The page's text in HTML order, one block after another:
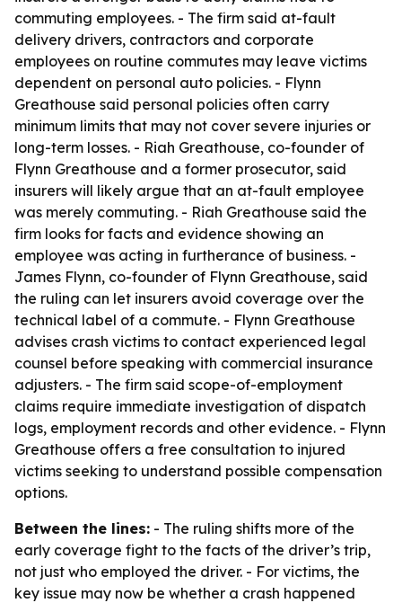
commuting employees. - The firm said at-fault
delivery drivers, contractors and corporate
employees on routine commutes may leave victims
dependent on personal auto policies. - Flynn
Greathouse said personal policies often carry
minimum limits that may not cover severe injuries or
long-term losses. - Riah Greathouse, co-founder of
Flynn Greathouse and a former prosecutor, said
insurers will likely argue that an at-fault employee
was merely commuting. - Riah Greathouse said the
firm looks for facts and evidence showing an
employee was acting in furtherance of business. -
James Flynn, co-founder of Flynn Greathouse, said
the ruling can let insurers avoid coverage over the
technical label of a commute. - Flynn Greathouse
advises crash victims to contact experienced legal
counsel before speaking with commercial insurance
adjusters. - The firm said scope-of-employment
claims require immediate investigation of dispatch
logs, employment records and other evidence. - Flynn
Greathouse offers a free consultation to injured
victims seeking to understand possible compensation
options.
Between the lines: - The ruling shifts more of the
early coverage fight to the facts of the driver’s trip,
not just who employed the driver. - For victims, the
key issue may now be whether a crash happened